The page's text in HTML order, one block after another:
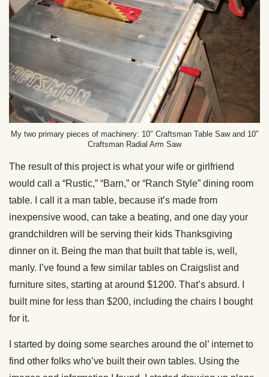
My two primary pieces of machinery: 10″ Craftsman Table Saw and 10″
Craftsman Radial Arm Saw
The result of this project is what your wife or girlfriend
would call a “Rustic,” “Barn,” or “Ranch Style” dining room
table. I call it a man table, because it’s made from
inexpensive wood, can take a beating, and one day your
grandchildren will be serving their kids Thanksgiving
dinner on it. Being the man that built that table is, well,
manly. I’ve found a few similar tables on Craigslist and
furniture sites, starting at around $1200. That’s absurd. I
built mine for less than $200, including the chairs I bought
for it.
I started by doing some searches around the ol’ internet to
find other folks who’ve built their own tables. Using the